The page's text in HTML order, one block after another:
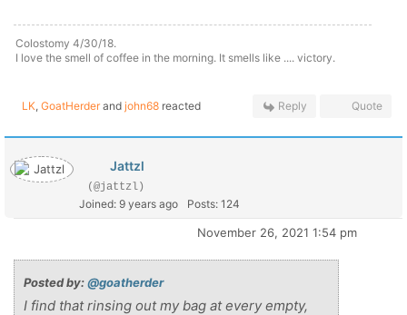
Colostomy 4/30/18.
I love the smell of coffee in the morning. It smells like .... victory.
LK, GoatHerderand john68 reacted Reply Quote
Jattzl
(@jattzl)
Joined: 9 years ago Posts: 124
November 26, 2021 1:54 pm
Posted by:@goatherder
I find that rinsing out my bag at every empty,